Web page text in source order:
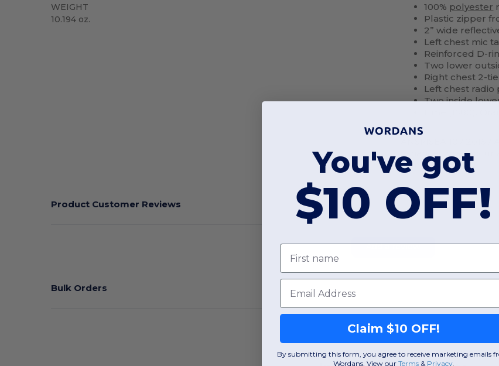
WEIGHT
10.194 oz.
100% polyester
Plastic zipper
2” wide
Left chest mic
Reinforced D-
Two lower
Right chest 2-
Left chest radio
Two inside
Lime (1580),
ANSI/ISEA 107 2015
variances may
standard.
Product Customer Reviews
Add a review
Bulk Orders
You've got
$10 OFF!
First name
Email
Claim $10 OFF!
By submitting this form, you agree to receive marketing emails
Wordans. View our Terms​ & Privacy.